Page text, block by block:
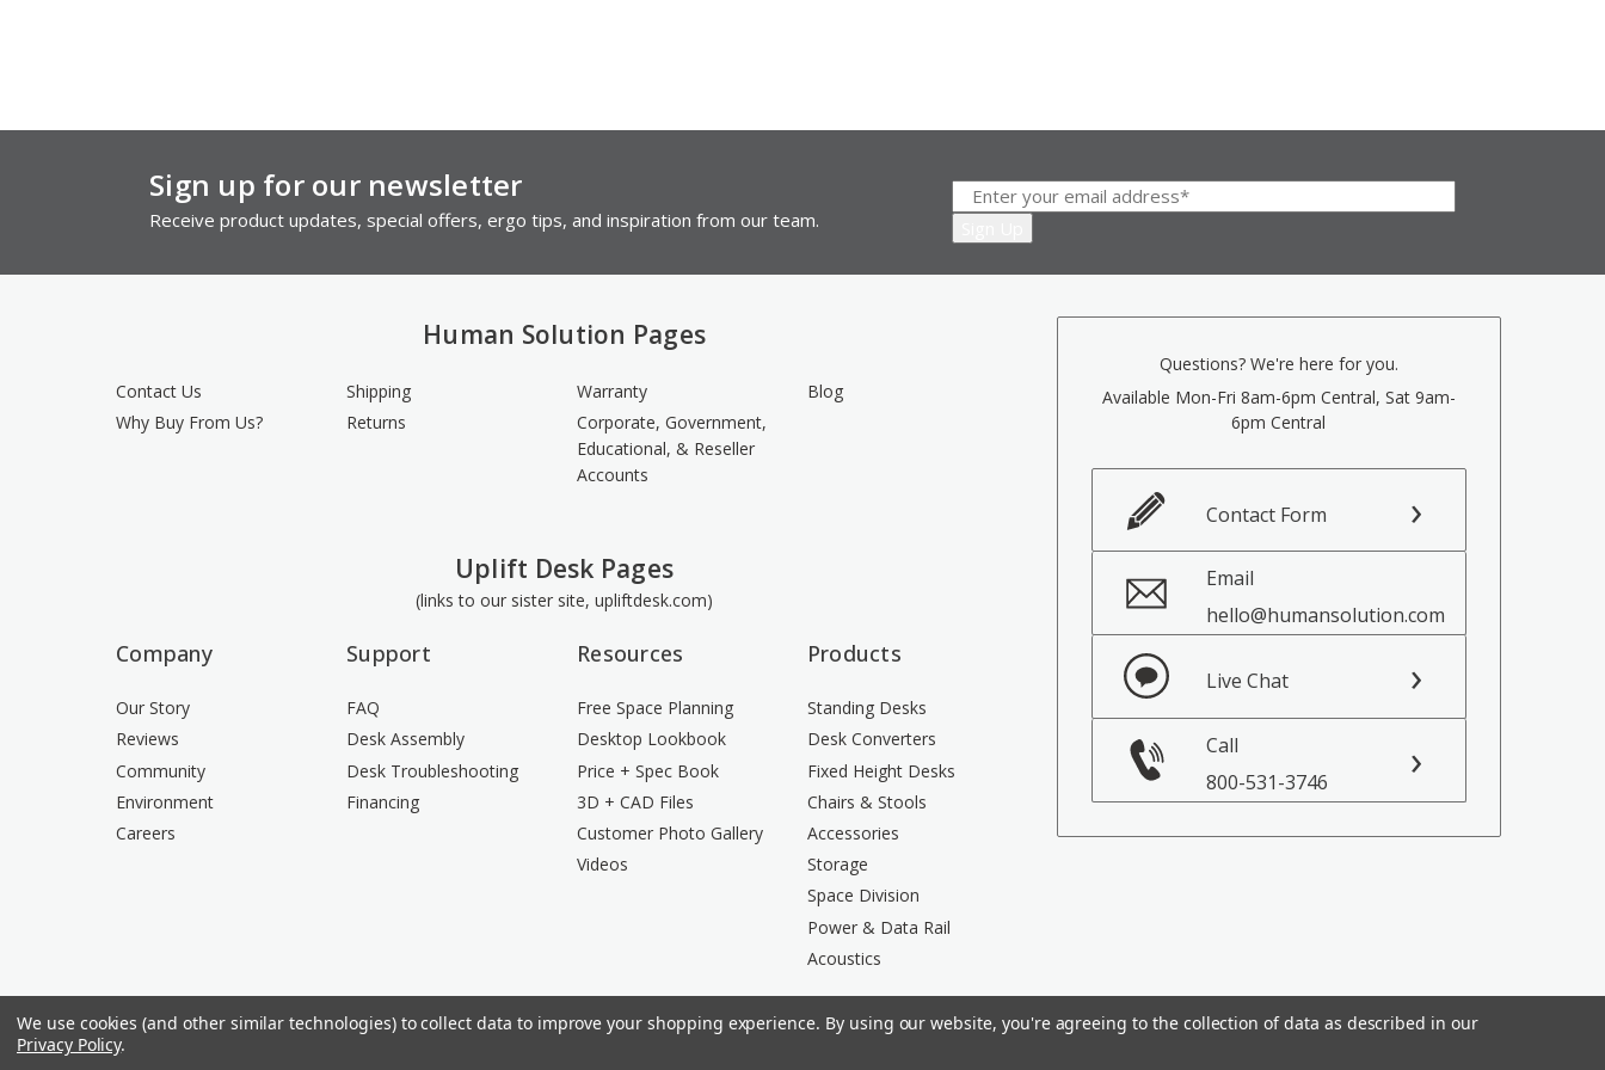
Sign up for our newsletter
Receive product updates, special offers, ergo tips, and inspiration from our team.
Human Solution Pages
Contact Us
Why Buy From Us?
Shipping
Returns
Warranty
Corporate, Government,
Educational, & Reseller
Accounts
Blog
Uplift Desk Pages
(links to our sister site, upliftdesk.com)
Company
Our Story
Reviews
Community
Environment
Careers
Support
FAQ
Desk Assembly
Desk Troubleshooting
Financing
Resources
Free Space Planning
Desktop Lookbook
Price + Spec Book
3D + CAD Files
Customer Photo Gallery
Videos
Products
Standing Desks
Desk Converters
Fixed Height Desks
Chairs & Stools
Accessories
Storage
Space Division
Power & Data Rail
Acoustics
Questions? We're here for you.
Available Mon-Fri 8am-6pm Central, Sat 9am-
6pm Central
Contact Form
Email
hello@humansolution.com
Live Chat
Call
800-531-3746
We use cookies (and other similar technologies) to collect data to improve your shopping experience. By using our website, you're agreeing to the collection of data as described in our
Privacy Policy.